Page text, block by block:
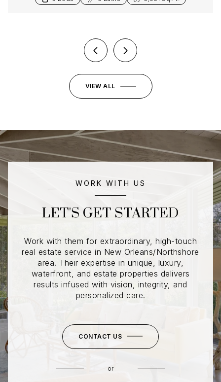
VIEW ALL
WORK WITH US
LET'S GET STARTED
Work with them for extraordinary, high-touch
real estate service in New Orleans/Northshore
area. Their expertise in unique, luxury,
waterfront, and estate properties delivers
results infused with vision, integrity, and
personalized care.
CONTACT US
or